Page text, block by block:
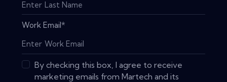
Work Email*
By checking this box, I agree to receive
marketing emails from Martech and its